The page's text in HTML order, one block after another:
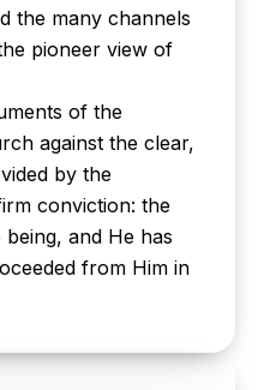
the many channels
pioneer view of
of the
against the clear,
by the
conviction: the
and He has
from Him in